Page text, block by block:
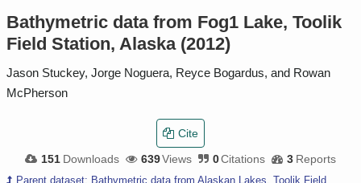
Bathymetric data from Fog1 Lake, Toolik
Field Station, Alaska (2012)
Jason Stuckey, Jorge Noguera, Reyce Bogardus, and Rowan
McPherson
151 Downloads 639Views 0Citations 3 Reports
Cite
Parent dataset: Bathymetric data from Alaskan Lakes, Toolik Field